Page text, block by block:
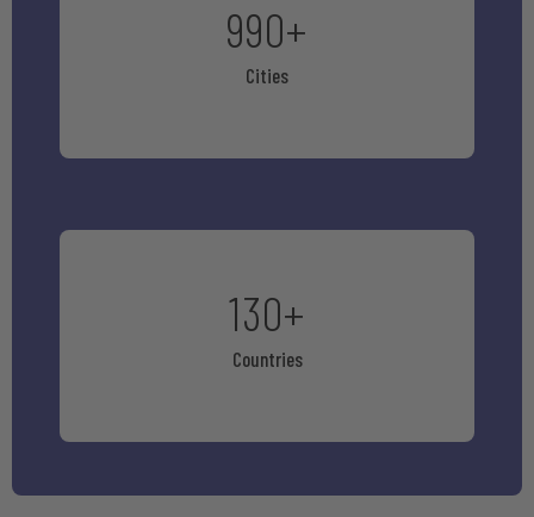
Cities
990+
Countries
130+